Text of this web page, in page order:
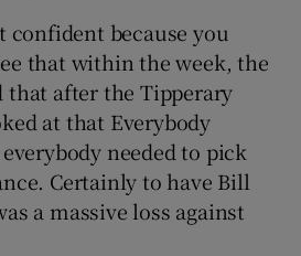
confident because you
that within the week, the
that after the Tipperary
at that Everybody
needed to pick
Certainly to have Bill
a massive loss against